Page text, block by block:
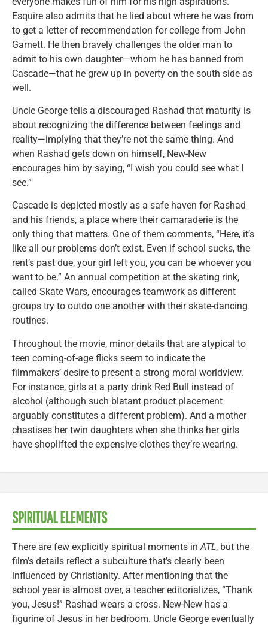
Esquire also admits that he lied about where he was from
to get a letter of recommendation for college from John
Garnett. He then bravely challenges the older man to
admit to his own daughter—whom he has banned from
Cascade—that he grew up in poverty on the south side as
well.
Uncle George tells a discouraged Rashad that maturity is
about recognizing the difference between feelings and
reality—implying that they’re not the same thing. And
when Rashad gets down on himself, New-New
encourages him by saying, “I wish you could see what I
see.”
Cascade is depicted mostly as a safe haven for Rashad
and his friends, a place where their camaraderie is the
only thing that matters. One of them comments, “Here, it’s
like all our problems don’t exist. Even if school sucks, the
rent’s past due, your girl left you, you can be whoever you
want to be.” An annual competition at the skating rink,
called Skate Wars, encourages teamwork as different
groups try to outdo one another with their skate-dancing
routines.
Throughout the movie, minor details that are atypical to
teen coming-of-age flicks seem to indicate the
filmmakers’ desire to present a strong moral worldview.
For instance, girls at a party drink Red Bull instead of
alcohol (although such blatant product placement
arguably constitutes a different problem). And a mother
chastises her twin daughters when she thinks her girls
have shoplifted the expensive clothes they’re wearing.
SPIRITUAL ELEMENTS
There are few explicitly spiritual moments in ATL, but the
film’s details reflect a subculture that’s clearly been
influenced by Christianity. After mentioning that the
school year is almost over, a teacher editorializes, “Thank
you, Jesus!” Rashad wears a cross. New-New has a
figurine of Jesus in her bedroom. Uncle George eventually